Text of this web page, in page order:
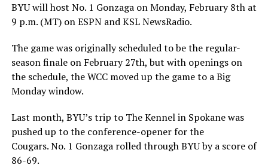
BYU will host No. 1 Gonzaga on Monday, February 8th at
9 p.m. (MT) on ESPN and KSL NewsRadio.
The game was originally scheduled to be the regular-
season finale on February 27th, but with openings on
the schedule, the WCC moved up the game to a Big
Monday window.
Last month, BYU’s trip to The Kennel in Spokane was
pushed up to the conference-opener for the
Cougars. No. 1 Gonzaga rolled through BYU by a score of
86-69.